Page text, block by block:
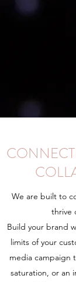
We are built to
thrive
Build your brand
limits of your
media campaign
saturation, or an